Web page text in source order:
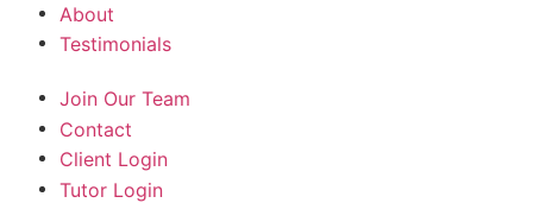
About
Testimonials
Join Our Team
Contact
Client Login
Tutor Login